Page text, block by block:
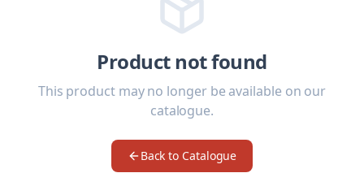
Product not found
This product may no longer be available on our
catalogue.
Back to Catalogue